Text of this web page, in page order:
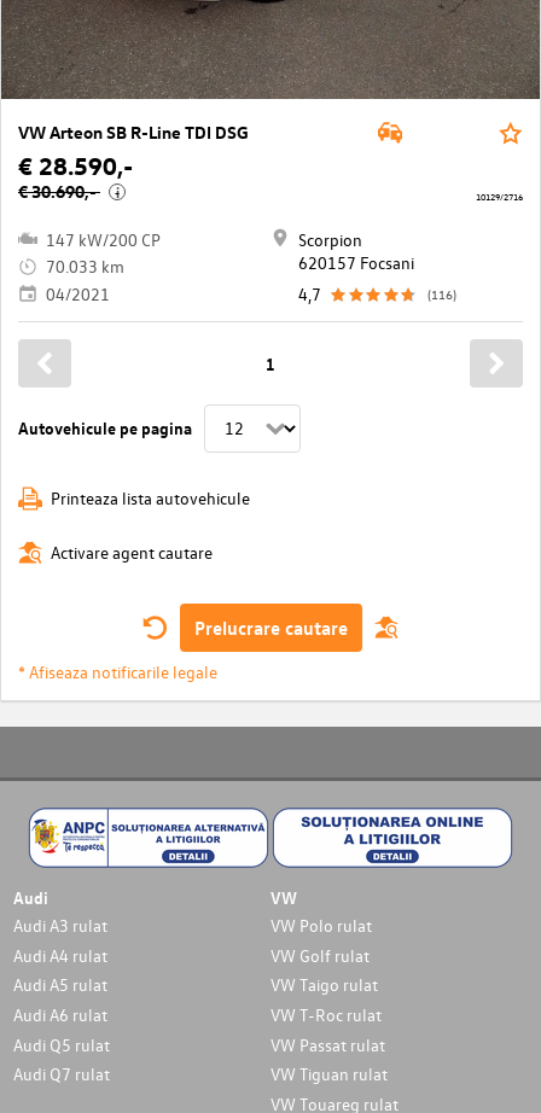
VW Arteon SB R-Line TDI DSG
€ 28.590,-
€ 30.690,- i
147 kW/200 CP
70.033 km
04/2021
Scorpion
620157 Focsani
4,7
(116)
10129/2716
Autovehicule pe pagina
1
Printeaza lista autovehicule
Activare agent cautare
Prelucrare cautare
* Afiseaza notificarile legale
Audi
Audi A3 rulat
Audi A4 rulat
Audi A5 rulat
Audi A6 rulat
Audi Q5 rulat
Audi Q7 rulat
VW
VW Polo rulat
VW Golf rulat
VW Taigo rulat
VW T-Roc rulat
VW Passat rulat
VW Tiguan rulat
VW Touareg rulat